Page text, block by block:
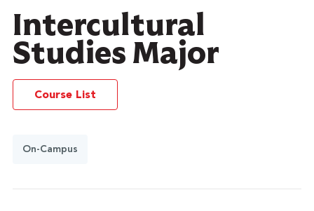
Intercultural
Studies Major
Course List
On-Campus